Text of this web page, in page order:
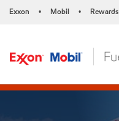
Exxon • Mobil • Rewards